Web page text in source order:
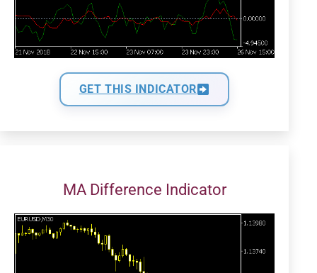
GET THIS INDICATOR
MA Difference Indicator